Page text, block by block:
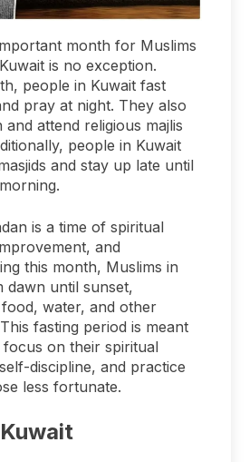
month for Muslims
is no exception.
people in Kuwait fast
pray at night. They also
attend religious majlis
people in Kuwait
and stay up late until
is a time of spiritual
and
this month, Muslims in
dawn until sunset,
water, and other
fasting period is meant
on their spiritual
discipline, and practice
less fortunate.